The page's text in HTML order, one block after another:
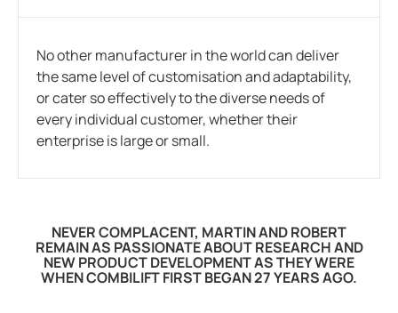
No other manufacturer in the world can deliver
the same level of customisation and adaptability,
or cater so effectively to the diverse needs of
every individual customer, whether their
enterprise is large or small.
NEVER COMPLACENT, MARTIN AND ROBERT
REMAIN AS PASSIONATE ABOUT RESEARCH AND
NEW PRODUCT DEVELOPMENT AS THEY WERE
WHEN COMBILIFT FIRST BEGAN 27 YEARS AGO.